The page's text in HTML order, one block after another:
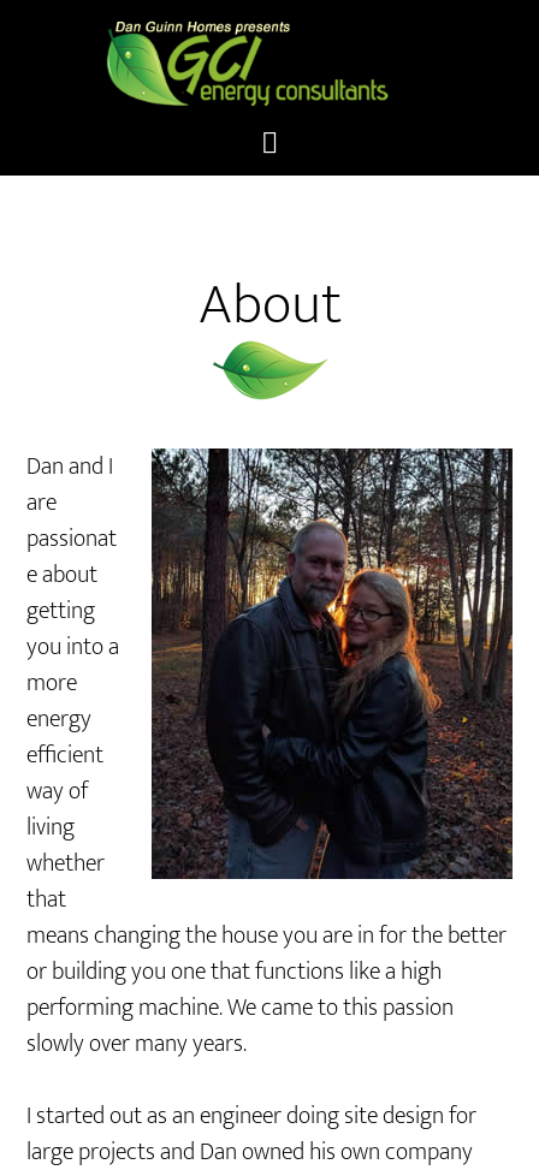
About
Dan and I
are
passionat
e about
getting
you into a
more
energy
efficient
way of
living
whether
that
means changing the house you are in for the better
or building you one that functions like a high
performing machine. We came to this passion
slowly over many years.
I started out as an engineer doing site design for
large projects and Dan owned his own company